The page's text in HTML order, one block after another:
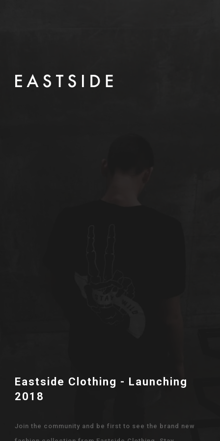
Eastside Clothing - Launching
2018
Join the community and be first to see the brand new